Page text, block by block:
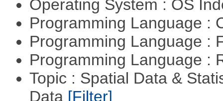
Operating System : OS
Programming Language :
Programming Language :
Programming Language :
Topic : Spatial Data &
Data [Filter]